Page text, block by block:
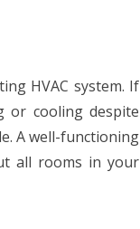
HVAC system. If
or cooling despite
A well-functioning
all rooms in your